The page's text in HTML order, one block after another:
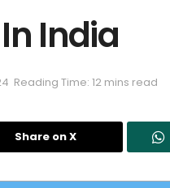
India
Reading Time: 12 mins read
Share on X